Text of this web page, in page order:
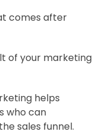
comes after
of your marketing
helps
who can
sales funnel.